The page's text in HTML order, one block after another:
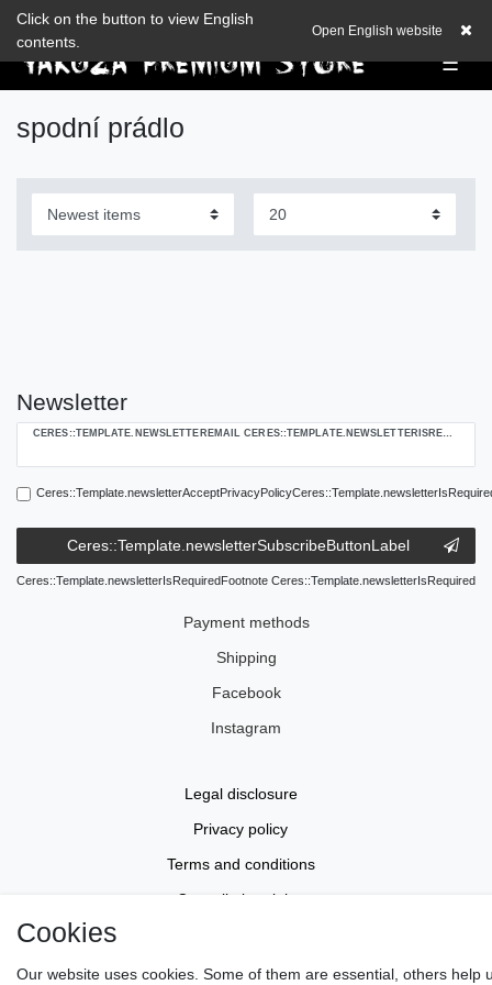
Check out our blog
☰
Click on the button to view English
contents.
Open English website
spodní prádlo
Newsletter
CERES::TEMPLATE.NEWSLETTEREMAIL CERES::TEMPLATE.NEWSLETTERISREQUIREDFOOTNOTE
Ceres::Template.newsletterHoneypotLabel
Ceres::Template.newsletterSubscribeButtonLabel
Ceres::Template.newsletterIsRequiredFootnote Ceres::Template.newsletterIsRequired
Payment methods
Shipping
Facebook
Instagram
Legal disclosure
Privacy policy
Terms and conditions
Cancellation rights
Contact
Cookies
Our website uses cookies. Some of them are essential, others help